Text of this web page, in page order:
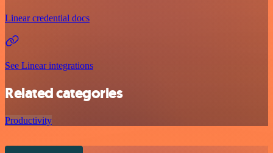
Linear credential docs
See Linear integrations
Related categories
Productivity